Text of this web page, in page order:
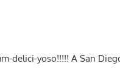
delici-yoso!!!!! A San